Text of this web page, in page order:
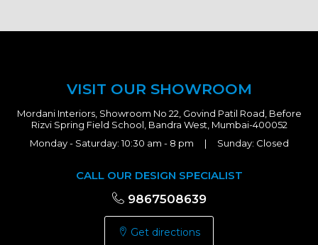
VISIT OUR SHOWROOM
Mordani Interiors, Showroom No 22, Govind Patil Road, Before
Rizvi Spring Field School, Bandra West, Mumbai-400052
Monday - Saturday: 10:30 am - 8 pm | Sunday: Closed
CALL OUR DESIGN SPECIALIST
9867508639
Get directions